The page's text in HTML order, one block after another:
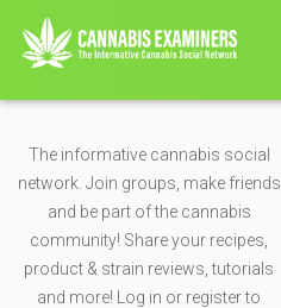
The informative cannabis social
network. Join groups, make friends
and be part of the cannabis
community! Share your recipes,
product & strain reviews, tutorials
and more! Log in or register to